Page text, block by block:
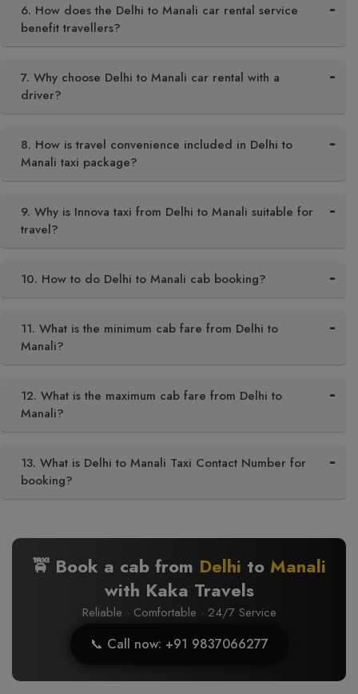
6. How does the Delhi to Manali car rental service
benefit travellers?
7. Why choose Delhi to Manali car rental with a
driver?
8. How is travel convenience included in Delhi to
Manali taxi package?
9. Why is Innova taxi from Delhi to Manali suitable for
travel?
10. How to do Delhi to Manali cab booking?
11. What is the minimum cab fare from Delhi to
Manali?
12. What is the maximum cab fare from Delhi to
Manali?
13. What is Delhi to Manali Taxi Contact Number for
booking?
🚖 Book a cab from Delhi to Manali
with Kaka Travels
Reliable · Comfortable · 24/7 Service
📞 Call now: +91 9837066277